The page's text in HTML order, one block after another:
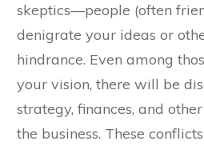
skeptics—people (often
denigrate your ideas or
hindrance. Even among
your vision, there will be
strategy, finances, and
the business. These